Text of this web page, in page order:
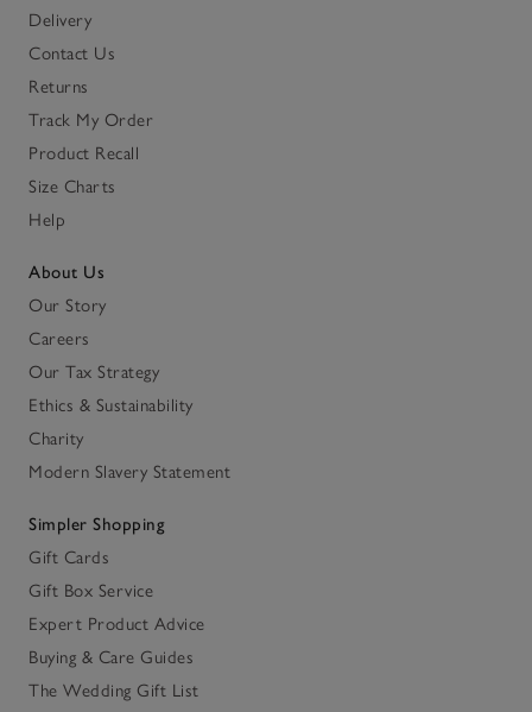
Delivery
Contact Us
Returns
Track My Order
Product Recall
Size Charts
Help
About Us
Our Story
Careers
Our Tax Strategy
Ethics & Sustainability
Charity
Modern Slavery Statement
Simpler Shopping
Gift Cards
Gift Box Service
Expert Product Advice
Buying & Care Guides
The Wedding Gift List